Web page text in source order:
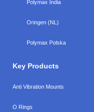
Polymax India
Oringen (NL)
Polymax Polska
Key Products
Anti Vibration Mounts
O Rings